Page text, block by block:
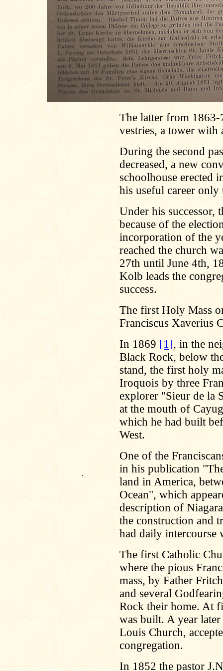
.
The latter from
vestries, a tower
During the second
decreased, a new
schoolhouse erected
his useful career
Under his successor,
because of the
incorporation of the
reached the church
27th until June 4th,
Kolb leads the
success.
The first Holy Mass
Franciscus Xaverius
In 1869 [1], in the
Black Rock, below
stand, the first holy
Iroquois by three
explorer "Sieur de la
at the mouth of
which he had built
West.
One of the
in his publication
land in America,
Ocean", which
description of
the construction and
had daily intercourse
The first Catholic
where the pious
mass, by Father
and several
Rock their home. At
was built. A year
Louis Church,
congregation.
In 1852 the pastor